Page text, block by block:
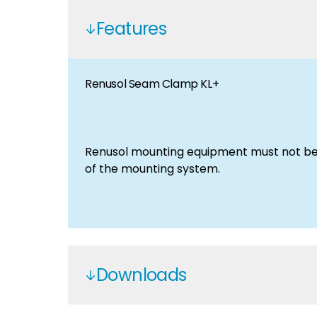
Features
Renusol Seam Clamp KL+
Renusol mounting equipment must not
of the mounting system.
Downloads